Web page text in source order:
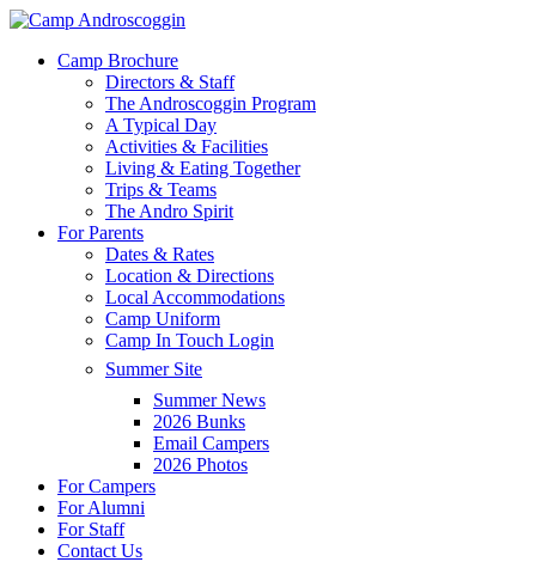
Skip
main
Menu
Camp Brochure
Directors & Staff
The Androscoggin Program
A Typical Day
Activities & Facilities
Living & Eating Together
Trips & Teams
The Andro Spirit
For Parents
Dates & Rates
Location & Directions
Local Accommodations
Camp Uniform
Camp In Touch Login
Summer Site
Summer News
2026 Bunks
Email Campers
2026 Photos
For Campers
For Alumni
For Staff
Contact Us